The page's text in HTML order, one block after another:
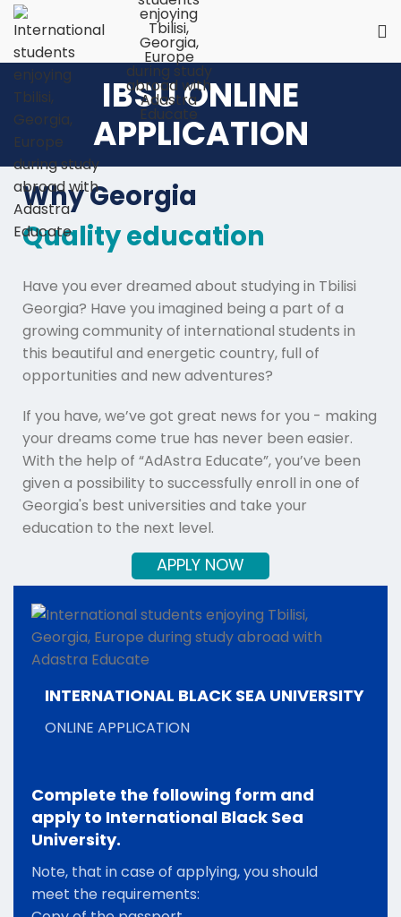
IBSU ONLINE
APPLICATION
INTERNATIONAL BLACK SEA UNIVERSITY
ONLINE APPLICATION
Complete the following form and
apply to International Black Sea
University.
Note, that in case of applying, you should
meet the requirements:
Why Georgia
Quality education
Have you ever dreamed about studying in Tbilisi
Georgia? Have you imagined being a part of a
growing community of international students in
this beautiful and energetic country, full of
opportunities and new adventures?
If you have, we’ve got great news for you - making
your dreams come true has never been easier.
With the help of “AdAstra Educate”, you’ve been
given a possibility to successfully enroll in one of
Georgia's best universities and take your
education to the next level.
APPLY NOW